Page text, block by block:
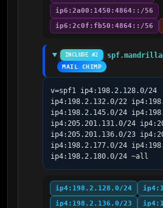
ip6:2a00:1450:4864::/56
ip6:2c0f:fb50:4864::/56
INCLUDE #2
MAIL CHIMP
v=spf1 ip4:198.2.128.0/24
ip4:198.2.132.0/22
ip4:198.2.145.0/24
ip4:205.201.131.0/24
ip4:205.201.136.0/23
ip4:198.2.177.0/24
ip4:198.2.180.0/24 ~all
ip4:198.2.128.0/24
ip4:198.2.136.0/23